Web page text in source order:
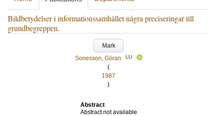
Bildbetydelser i informationssamhället några preciseringar till
grundbegreppen.
Mark
Sonesson, Göran
LU
(
1987
)
Abstract
Abstract not available